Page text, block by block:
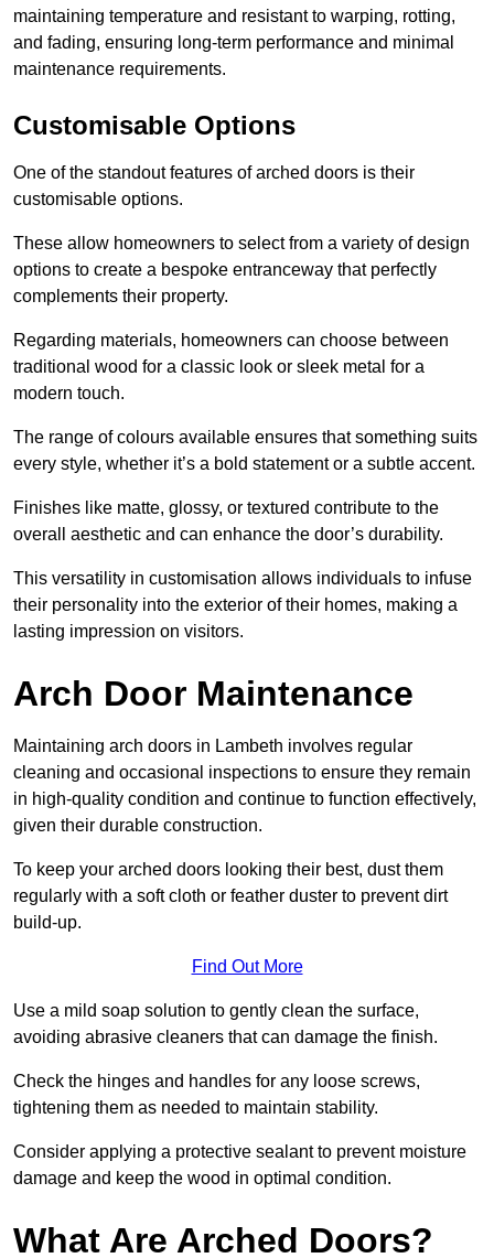
maintaining temperature and resistant to warping, rotting,
and fading, ensuring long-term performance and minimal
maintenance requirements.
Customisable Options
One of the standout features of arched doors is their
customisable options.
These allow homeowners to select from a variety of design
options to create a bespoke entranceway that perfectly
complements their property.
Regarding materials, homeowners can choose between
traditional wood for a classic look or sleek metal for a
modern touch.
The range of colours available ensures that something suits
every style, whether it’s a bold statement or a subtle accent.
Finishes like matte, glossy, or textured contribute to the
overall aesthetic and can enhance the door’s durability.
This versatility in customisation allows individuals to infuse
their personality into the exterior of their homes, making a
lasting impression on visitors.
Arch Door Maintenance
Maintaining arch doors in Lambeth involves regular
cleaning and occasional inspections to ensure they remain
in high-quality condition and continue to function effectively,
given their durable construction.
To keep your arched doors looking their best, dust them
regularly with a soft cloth or feather duster to prevent dirt
build-up.
Find Out More
Use a mild soap solution to gently clean the surface,
avoiding abrasive cleaners that can damage the finish.
Check the hinges and handles for any loose screws,
tightening them as needed to maintain stability.
Consider applying a protective sealant to prevent moisture
damage and keep the wood in optimal condition.
What Are Arched Doors?